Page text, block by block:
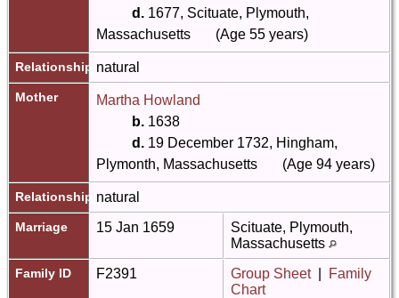
d. 1677, Scituate, Plymouth,
Massachusetts
(Age 55 years)
Relationship natural
Mother
Martha Howland
b. 1638
d. 19 December 1732, Hingham,
Plymonth, Massachusetts
(Age 94 years)
Relationship natural
Marriage 15 Jan 1659
Scituate, Plymouth,
Massachusetts
Family ID F2391 Group Sheet|
Family
Chart